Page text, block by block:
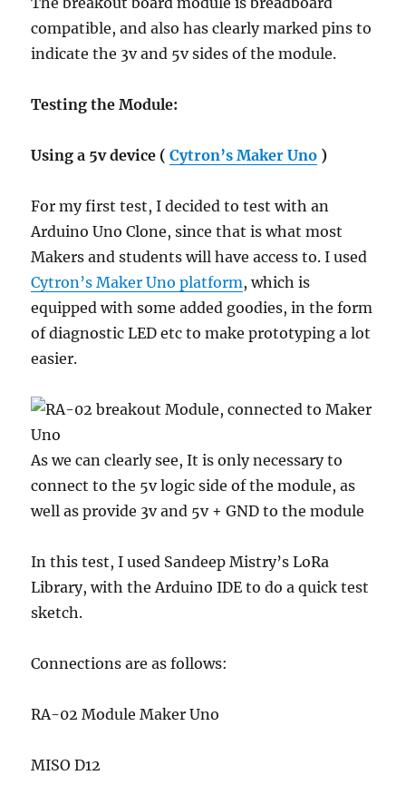
compatible, and also has clearly marked pins to
indicate the 3v and 5v sides of the module.
Testing the Module:
Using a 5v device (Cytron’s Maker Uno )
For my first test, I decided to test with an
Arduino Uno Clone, since that is what most
Makers and students will have access to. I used
Cytron’s Maker Uno platform, which is
equipped with some added goodies, in the form
of diagnostic LED etc to make prototyping a lot
easier.
As we can clearly see, It is only necessary to
connect to the 5v logic side of the module, as
well as provide 3v and 5v + GND to the module
In this test, I used Sandeep Mistry’s LoRa
Library, with the Arduino IDE to do a quick test
sketch.
Connections are as follows:
RA-02 Module Maker Uno
MISO D12